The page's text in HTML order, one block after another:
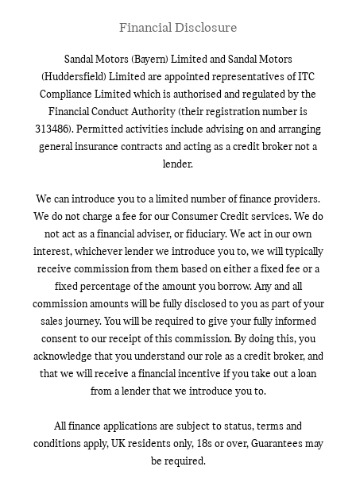
Financial Disclosure
Sandal Motors (Bayern) Limited and Sandal Motors
(Huddersfield) Limited are appointed representatives of ITC
Compliance Limited which is authorised and regulated by the
Financial Conduct Authority (their registration number is
313486). Permitted activities include advising on and arranging
general insurance contracts and acting as a credit broker not a
lender.
We can introduce you to a limited number of finance providers.
We do not charge a fee for our Consumer Credit services. We do
not act as a financial adviser, or fiduciary. We act in our own
interest, whichever lender we introduce you to, we will typically
receive commission from them based on either a fixed fee or a
fixed percentage of the amount you borrow. Any and all
commission amounts will be fully disclosed to you as part of your
sales journey. You will be required to give your fully informed
consent to our receipt of this commission. By doing this, you
acknowledge that you understand our role as a credit broker, and
that we will receive a financial incentive if you take out a loan
from a lender that we introduce you to.
All finance applications are subject to status, terms and
conditions apply, UK residents only, 18s or over, Guarantees may
be required.